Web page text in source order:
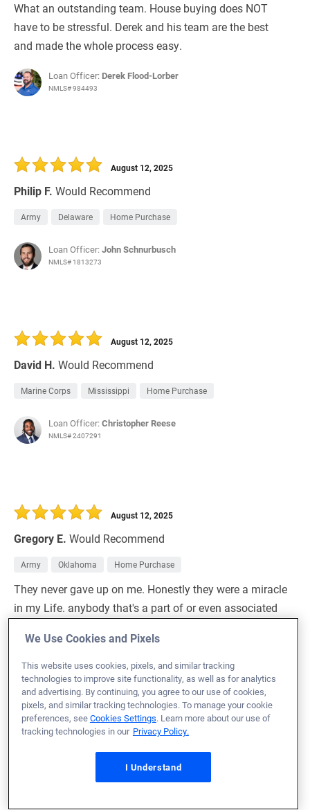
What an outstanding team. House buying does NOT
have to be stressful. Derek and his team are the best
and made the whole process easy.
Loan Officer: Derek Flood-Lorber
NMLS# 984493
Philip F. Would Recommend
August 12, 2025
Army Delaware Home Purchase
Loan Officer:John Schnurbusch
NMLS# 1813273
David H. Would Recommend
August 12, 2025
Marine Corps Mississippi Home Purchase
Loan Officer:Christopher Reese
NMLS# 2407291
Gregory E. Would Recommend
August 12, 2025
Army Oklahoma Home Purchase
They never gave up on me. Honestly they were a miracle
in my Life. anybody that's a part of or even associated
welcome to come take a dip in swimming pool in the
back yard of the beautiful home I would never have been
able to purchase without the help of Veterans United
home loans. Honestly I owe it all to them. The patience
and care along with the professional approach
Let's you feel safe during this most stressful decision
making process of buying a home. This is the largest
We Use Cookies and Pixels
This website uses cookies, pixels, and similar tracking
technologies to improve site functionality, as well as for analytics
and advertising. By continuing, you agree to our use of cookies,
pixels, and similar tracking technologies. To manage your cookie
preferences, seeCookies Settings. Learn more about our use of
tracking technologies in our Privacy Policy.
I Understand